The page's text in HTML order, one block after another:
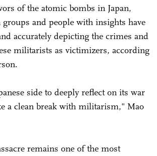
of the atomic bombs in Japan,
groups and people with insights have
accurately depicting the crimes and
militarists as victimizers, according
side to deeply reflect on its war
a clean break with militarism," Mao
remains one of the most